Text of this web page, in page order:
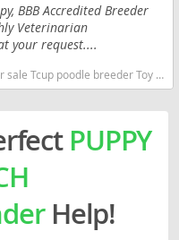
BBB Accredited Breeder
Veterinarian
your request....
Louisiana good with kids dog breed hypoallergenic dog breed low shedding dog breed smartest dog breeds dog breed
PUPPY
Help!